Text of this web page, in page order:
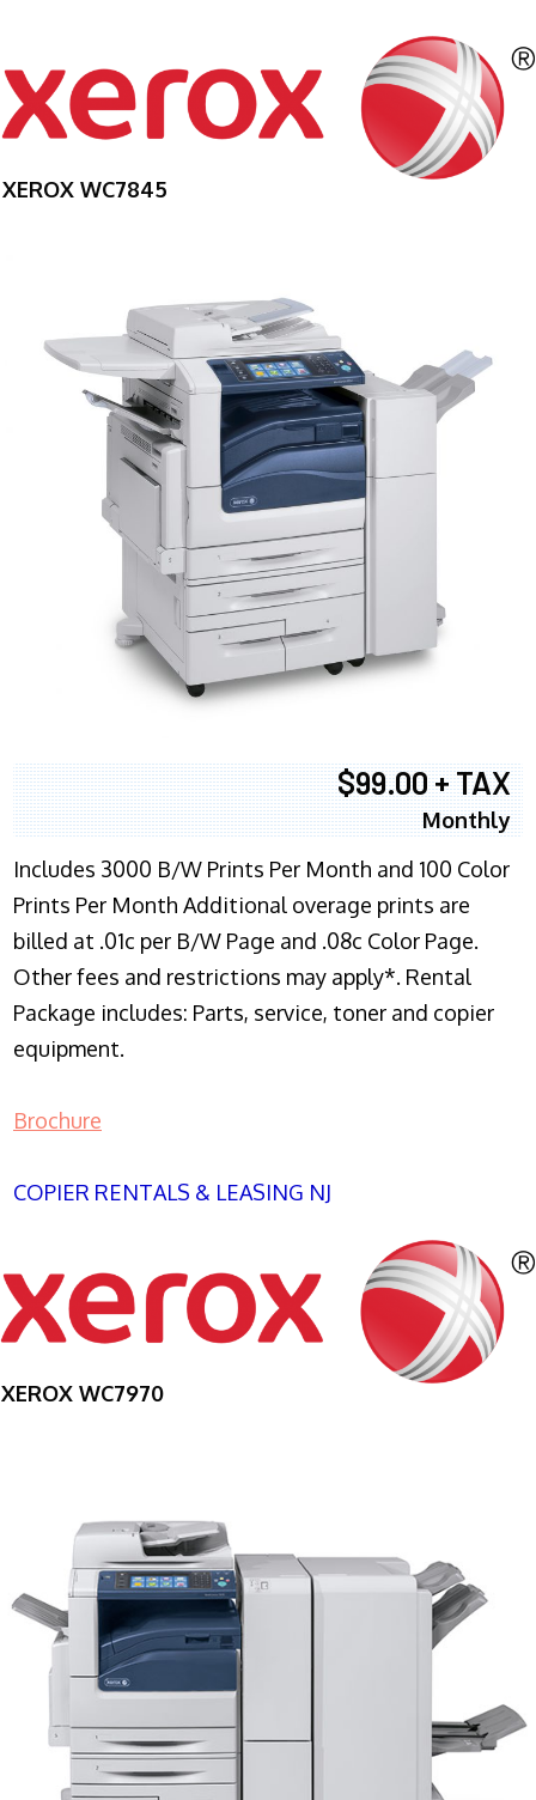
XEROX WC7845
$99.00 + TAX
Monthly
Includes 3000 B/W Prints Per Month and 100 Color
Prints Per Month Additional overage prints are
billed at .01c per B/W Page and .08c Color Page.
Other fees and restrictions may apply*. Rental
Package includes: Parts, service, toner and copier
equipment.
Brochure
COPIER RENTALS & LEASING NJ
XEROX WC7970